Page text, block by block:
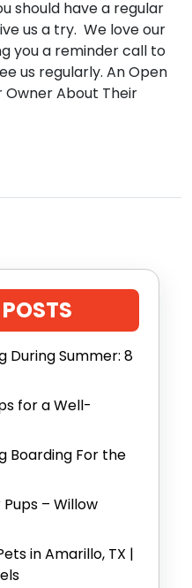
should have a regular
us a try. We love our
you a reminder call to
us regularly. An Open
Owner About Their
During Summer: 8
for a Well-
Boarding For the
– Willow
in Amarillo, TX |